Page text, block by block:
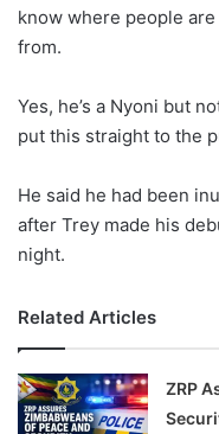
know where people
from.
Yes, he’s a Nyoni but
put this straight to the
He said he had been
after Trey made his
night.
Related Articles
ZRP